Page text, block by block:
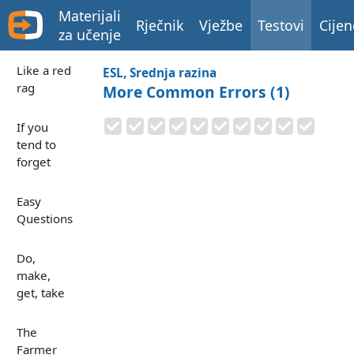
Materijali
za učenje
Rječnik Vježbe Testovi
Like a red
rag
If you
tend to
forget
Easy
Questions
Do,
make,
get, take
The
Farmer
ESL, Srednja razina
More Common Errors (1)